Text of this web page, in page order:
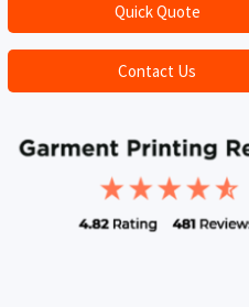
Quick Quote
Contact Us